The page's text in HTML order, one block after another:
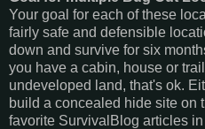
Your goal for each of these
fairly safe and defensible
down and survive for six
you have a cabin, house or
undeveloped land, that's ok.
build a concealed hide site on
favorite SurvivalBlog articles